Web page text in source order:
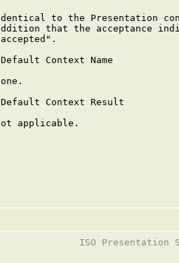
to the Presentation
that the acceptance
Context Name
Context Result
applicable.
ISO Presentation